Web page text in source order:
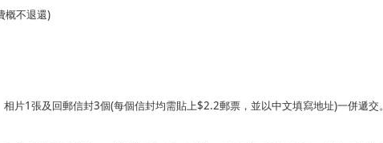
概不退還)
片1張及回郵信封3個(每個信封均需貼上$2.2郵票，並以中文填寫地址)一併遞交。